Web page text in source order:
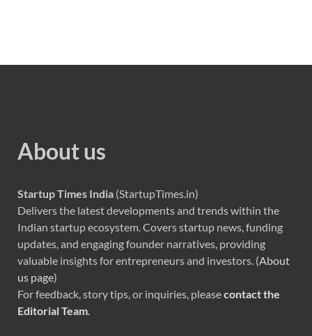
About us
Startup Times India (StartupTimes.in)
Delivers the latest developments and trends within the
Indian startup ecosystem. Covers startup news, funding
updates, and engaging founder narratives, providing
valuable insights for entrepreneurs and investors. (About
us page)
For feedback, story tips, or inquiries, pleasecontact the
Editorial Team.